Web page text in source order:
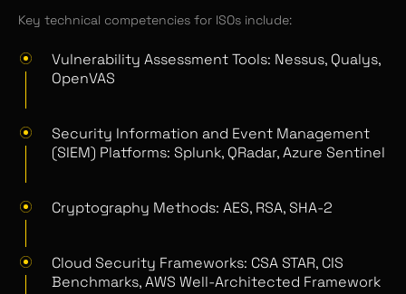
Key technical competencies for ISOs include:
Vulnerability Assessment Tools: Nessus, Qualys,
OpenVAS
Security Information and Event Management
(SIEM) Platforms: Splunk, QRadar, Azure Sentinel
Cryptography Methods: AES, RSA, SHA-2
Cloud Security Frameworks: CSA STAR, CIS
Benchmarks, AWS Well-Architected Framework